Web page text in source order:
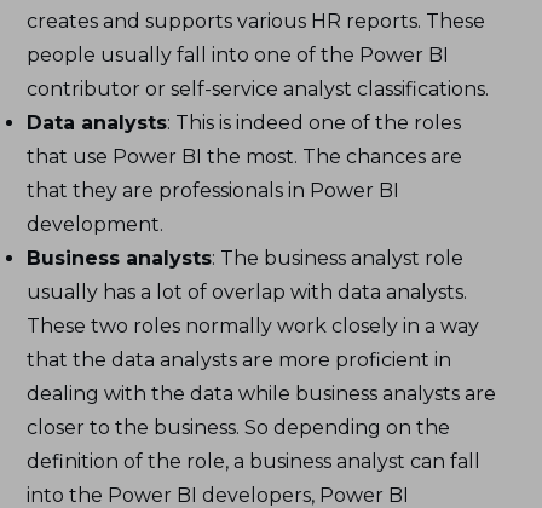
creates and supports various HR reports. These
people usually fall into one of the Power BI
contributor or self-service analyst classifications.
Data analysts: This is indeed one of the roles
that use Power BI the most. The chances are
that they are professionals in Power BI
development.
Business analysts: The business analyst role
usually has a lot of overlap with data analysts.
These two roles normally work closely in a way
that the data analysts are more proficient in
dealing with the data while business analysts are
closer to the business. So depending on the
definition of the role, a business analyst can fall
into the Power BI developers, Power BI